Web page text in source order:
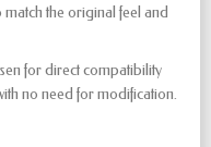
the original feel and
for direct compatibility
no need for modification.